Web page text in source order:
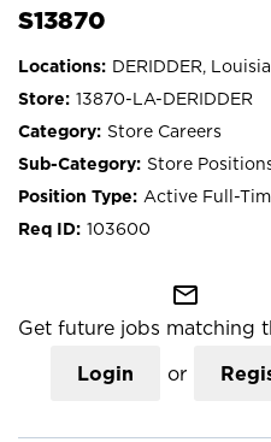
S13870
DERIDDER,
13870-LA-DERIDDER
Store Careers
Store
Active Full-
103600
mail_outline
Get future jobs matching
Login or